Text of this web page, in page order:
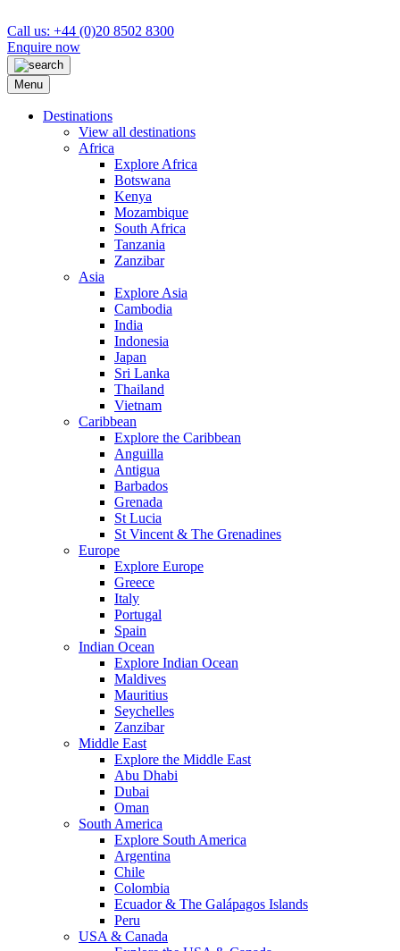
Call us: +44 (0)20 8502 8300
Enquire now
Menu
Destinations
View all destinations
Africa
Explore Africa
Botswana
Kenya
Mozambique
South Africa
Tanzania
Zanzibar
Asia
Explore Asia
Cambodia
India
Indonesia
Japan
Sri Lanka
Thailand
Vietnam
Caribbean
Explore the Caribbean
Anguilla
Antigua
Barbados
Grenada
St Lucia
St Vincent & The Grenadines
Europe
Explore Europe
Greece
Italy
Portugal
Spain
Indian Ocean
Explore Indian Ocean
Maldives
Mauritius
Seychelles
Zanzibar
Middle East
Explore the Middle East
Abu Dhabi
Dubai
Oman
South America
Explore South America
Argentina
Chile
Colombia
Ecuador & The Galápagos Islands
Peru
USA & Canada